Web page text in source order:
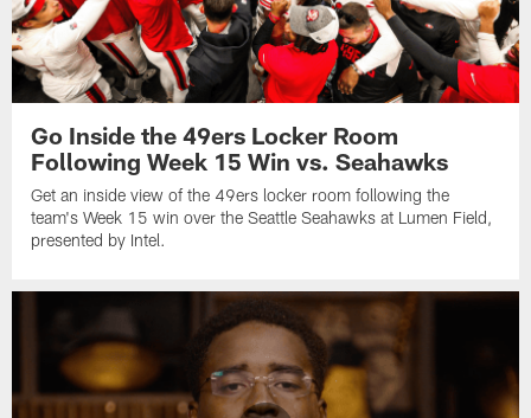
Go Inside the 49ers Locker Room
Following Week 15 Win vs. Seahawks
Get an inside view of the 49ers locker room following the
team's Week 15 win over the Seattle Seahawks at Lumen Field,
presented by Intel.